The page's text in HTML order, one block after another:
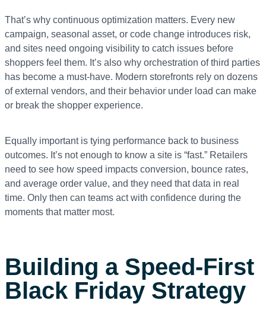
That’s why continuous optimization matters. Every new
campaign, seasonal asset, or code change introduces risk,
and sites need ongoing visibility to catch issues before
shoppers feel them. It’s also why orchestration of third parties
has become a must-have. Modern storefronts rely on dozens
of external vendors, and their behavior under load can make
or break the shopper experience.
Equally important is tying performance back to business
outcomes. It’s not enough to know a site is “fast.” Retailers
need to see how speed impacts conversion, bounce rates,
and average order value, and they need that data in real
time. Only then can teams act with confidence during the
moments that matter most.
Building a Speed-First
Black Friday Strategy